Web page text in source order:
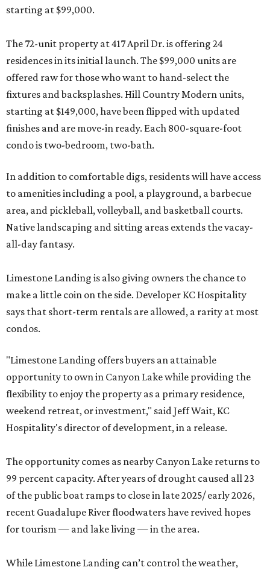
starting at $99,000.
The 72-unit property at 417 April Dr. is offering 24
residences in its initial launch. The $99,000 units are
offered raw for those who want to hand-select the
fixtures and backsplashes. Hill Country Modern units,
starting at $149,000, have been flipped with updated
finishes and are move-in ready. Each 800-square-foot
condo is two-bedroom, two-bath.
In addition to comfortable digs, residents will have access
to amenities including a pool, a playground, a barbecue
area, and pickleball, volleyball, and basketball courts.
Native landscaping and sitting areas extends the vacay-
all-day fantasy.
Limestone Landing is also giving owners the chance to
make a little coin on the side. Developer KC Hospitality
says that short-term rentals are allowed, a rarity at most
condos.
"Limestone Landing offers buyers an attainable
opportunity to own in Canyon Lake while providing the
flexibility to enjoy the property as a primary residence,
weekend retreat, or investment," said Jeff Wait, KC
Hospitality's director of development, in a release.
The opportunity comes as nearby Canyon Lake returns to
99 percent capacity. After years of drought caused all 23
of the public boat ramps to close in late 2025/ early 2026,
recent Guadalupe River floodwaters have revived hopes
for tourism — and lake living — in the area.
While Limestone Landing can’t control the weather,